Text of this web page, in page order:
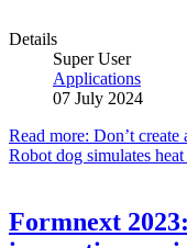
Details
Super User
Applications
07 July 2024
Read more: Don’t
Robot dog simulates
Formnext